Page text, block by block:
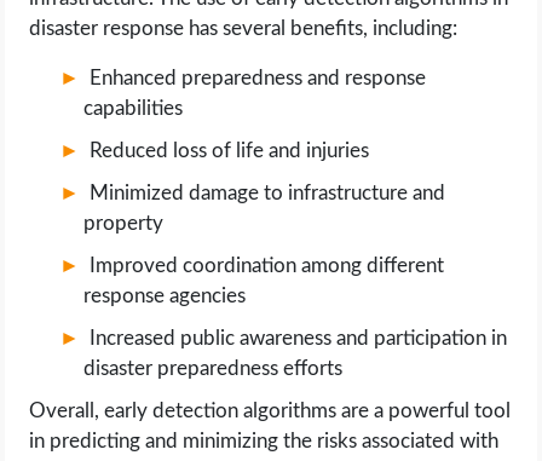
disaster response has several benefits, including:
Enhanced preparedness and response
capabilities
Reduced loss of life and injuries
Minimized damage to infrastructure and
property
Improved coordination among different
response agencies
Increased public awareness and participation in
disaster preparedness efforts
Overall, early detection algorithms are a powerful tool
in predicting and minimizing the risks associated with